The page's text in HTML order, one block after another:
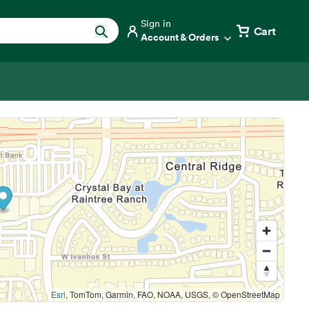
Sign in
Account & Orders Cart
Esri, TomTom, Garmin, FAO, NOAA, USGS, © OpenStreetMap